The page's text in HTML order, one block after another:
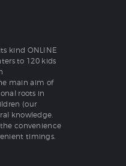
kind ONLINE
to 120 kids
main aim of
roots in
(our
knowledge.
convenience
timings.